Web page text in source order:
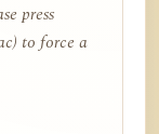
press
to force a